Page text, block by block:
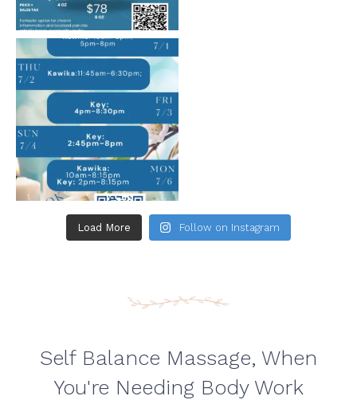
Load More Follow on Instagram
Self Balance Massage, When
You're Needing Body Work